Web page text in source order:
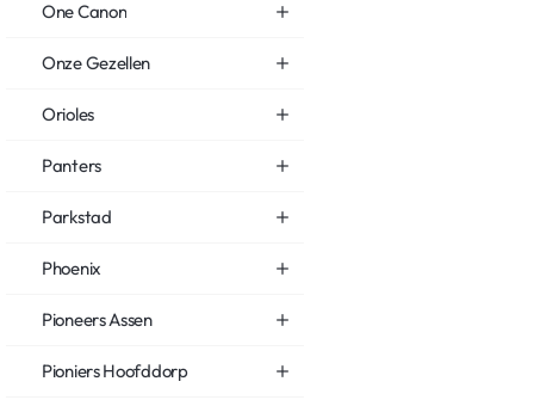
One Canon
Onze Gezellen
Orioles
Panters
Parkstad
Phoenix
Pioneers Assen
Pioniers Hoofddorp